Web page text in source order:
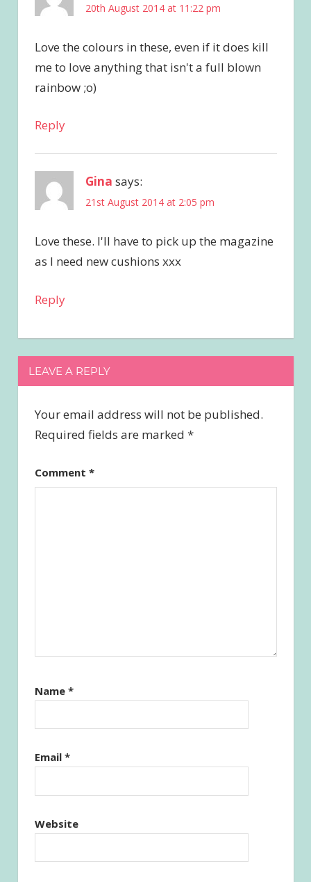
20th August 2014 at 11:22 pm
Love the colours in these, even if it does kill
me to love anything that isn't a full blown
rainbow ;o)
Reply
Gina says:
21st August 2014 at 2:05 pm
Love these. I'll have to pick up the magazine
as I need new cushions xxx
Reply
LEAVE A REPLY
Your email address will not be published.
Required fields are marked *
Comment *
Name *
Email *
Website